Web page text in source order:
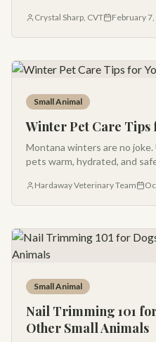
snowy adventure.
Crystal Sharp, CVT February
Small Animal
Winter Pet Care
Montana winters are no
pets warm, hydrated, and
Hardaway Veterinary Team
Small Animal
Nail Trimming 101
Other Small Animals